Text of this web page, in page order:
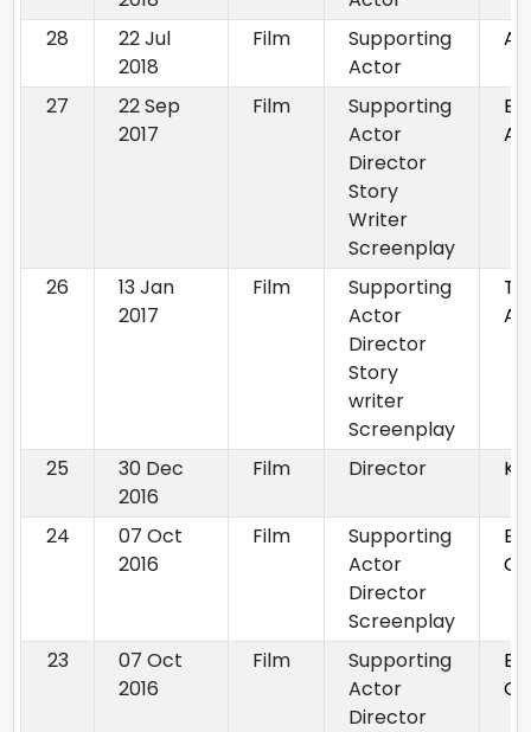
28
22 Jul
2018
Film
Supporting
Actor
27
22 Sep
2017
Film
Supporting
Actor
Director
Story
Writer
Screenplay
26
13 Jan
2017
Film
Supporting
Actor
Director
Story
writer
Screenplay
25
30 Dec
2016
Film Director
24
07 Oct
2016
Film
Supporting
Actor
Director
Screenplay
23
07 Oct
2016
Film
Supporting
Actor
Director